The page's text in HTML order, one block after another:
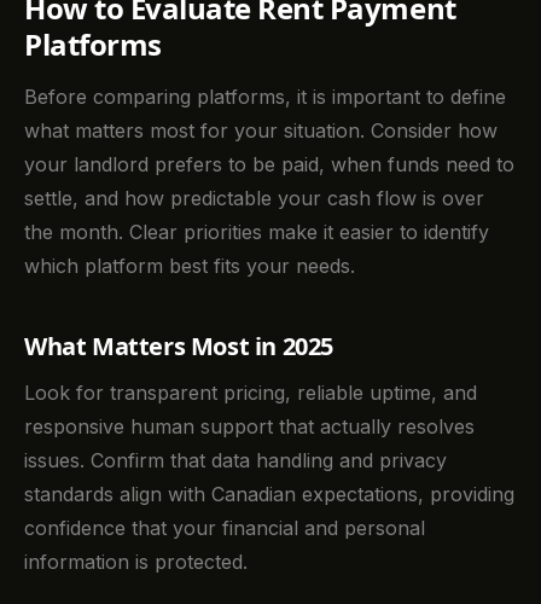
Platforms
Before comparing platforms, it is important to define
what matters most for your situation. Consider how
your landlord prefers to be paid, when funds need to
settle, and how predictable your cash flow is over
the month. Clear priorities make it easier to identify
which platform best fits your needs.
What Matters Most in 2025
Look for transparent pricing, reliable uptime, and
responsive human support that actually resolves
issues. Confirm that data handling and privacy
standards align with Canadian expectations, providing
confidence that your financial and personal
information is protected.